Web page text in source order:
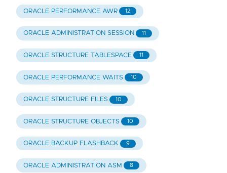
ORACLE PERFORMANCE AWR 12
ORACLE ADMINISTRATION SESSION 11
ORACLE STRUCTURE TABLESPACE 11
ORACLE PERFORMANCE WAITS 10
ORACLE STRUCTURE FILES 10
ORACLE STRUCTURE OBJECTS 10
ORACLE BACKUP FLASHBACK 9
ORACLE ADMINISTRATION ASM 8